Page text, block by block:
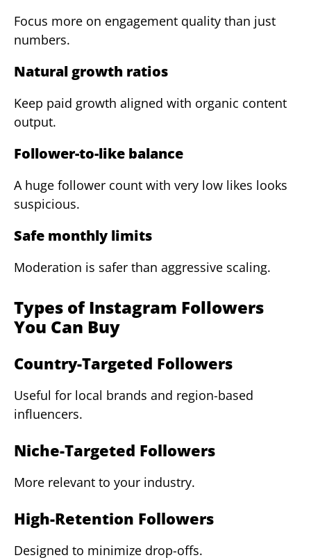
Focus more on engagement quality than just
numbers.
Natural growth ratios
Keep paid growth aligned with organic content
output.
Follower-to-like balance
A huge follower count with very low likes looks
suspicious.
Safe monthly limits
Moderation is safer than aggressive scaling.
Types of Instagram Followers
You Can Buy
Country-Targeted Followers
Useful for local brands and region-based
influencers.
Niche-Targeted Followers
More relevant to your industry.
High-Retention Followers
Designed to minimize drop-offs.